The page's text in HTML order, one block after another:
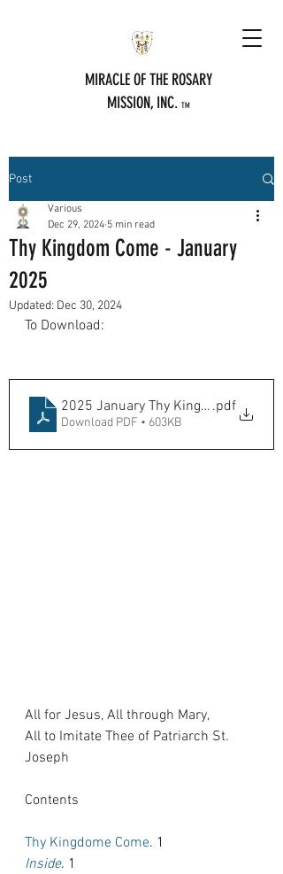
MIRACLE OF THE ROSARY
MISSION, INC. TM
Post
Thy Kingdom Come - January
2025
Various
Dec 29, 2024 5 min read
Updated: Dec 30, 2024
To Download:
2025 January Thy Kingdome Come
.pdf
Download PDF • 603KB
All for Jesus, All through Mary,
All to Imitate Thee of Patriarch St.
Joseph
Contents
Thy Kingdome Come. 1
Inside. 1